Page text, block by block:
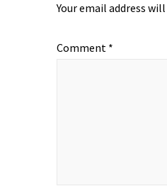
Your email address
Comment *